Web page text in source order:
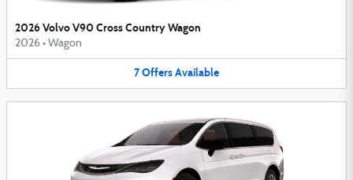
2026 Volvo V90 Cross Country Wagon
2026 • Wagon
7OffersAvailable